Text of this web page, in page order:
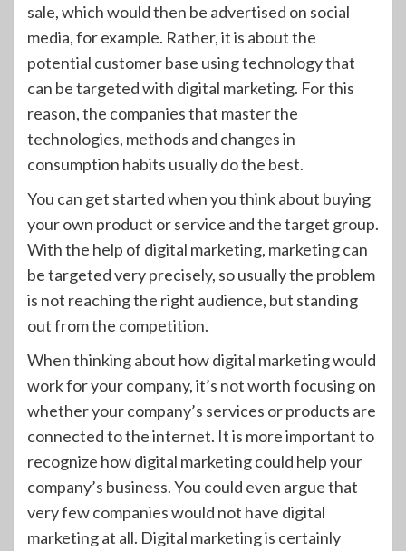
sale, which would then be advertised on social
media, for example. Rather, it is about the
potential customer base using technology that
can be targeted with digital marketing. For this
reason, the companies that master the
technologies, methods and changes in
consumption habits usually do the best.
You can get started when you think about buying
your own product or service and the target group.
With the help of digital marketing, marketing can
be targeted very precisely, so usually the problem
is not reaching the right audience, but standing
out from the competition.
When thinking about how digital marketing would
work for your company, it’s not worth focusing on
whether your company’s services or products are
connected to the internet. It is more important to
recognize how digital marketing could help your
company’s business. You could even argue that
very few companies would not have digital
marketing at all. Digital marketing is certainly